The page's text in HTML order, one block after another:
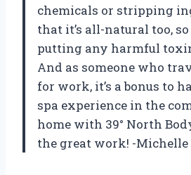
chemicals or stripping
that it’s all-natural too,
putting any harmful
And as someone who
for work, it’s a bonus to
spa experience in the
home with 39° North
the great work! -Michelle